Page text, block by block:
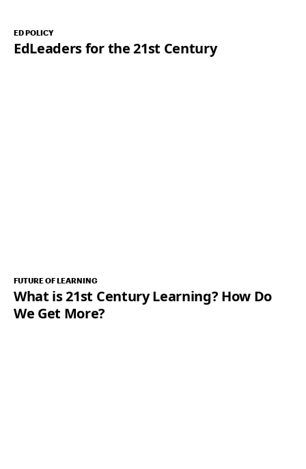
ED POLICY
EdLeaders for the 21st Century
FUTURE OF LEARNING
What is 21st Century Learning? How Do
We Get More?